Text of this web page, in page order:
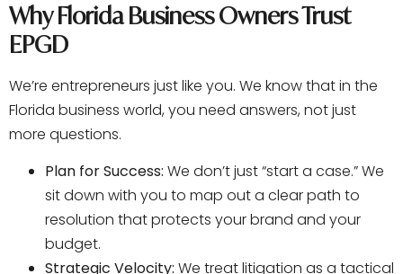
Why Florida Business Owners Trust
EPGD
We’re entrepreneurs just like you. We know that in the
Florida business world, you need answers, not just
more questions.
Plan for Success: We don’t just “start a case.” We
sit down with you to map out a clear path to
resolution that protects your brand and your
budget.
Strategic Velocity: We treat litigation as a tactical